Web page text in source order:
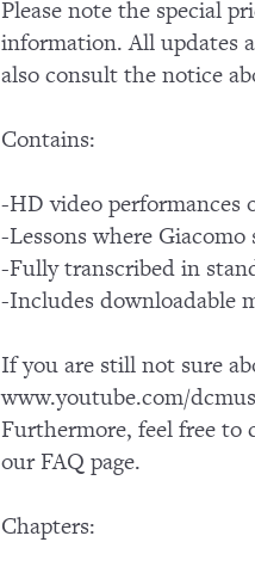
Please note the special
information. All updates
also consult the notice
Contains:
-HD video performances
-Lessons where
-Fully transcribed in
-Includes downloadable
If you are still not sure
www.youtube.com/
Furthermore, feel free to
our FAQ page.
Chapters: